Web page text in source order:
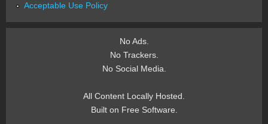
Acceptable Use Policy
No Ads.
No Trackers.
No Social Media.
All Content Locally Hosted.
Built on Free Software.